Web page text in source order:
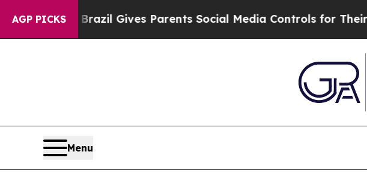
AGP PICKS
Brazil Gives Parents Social Media Controls for Their Kids.
Menu